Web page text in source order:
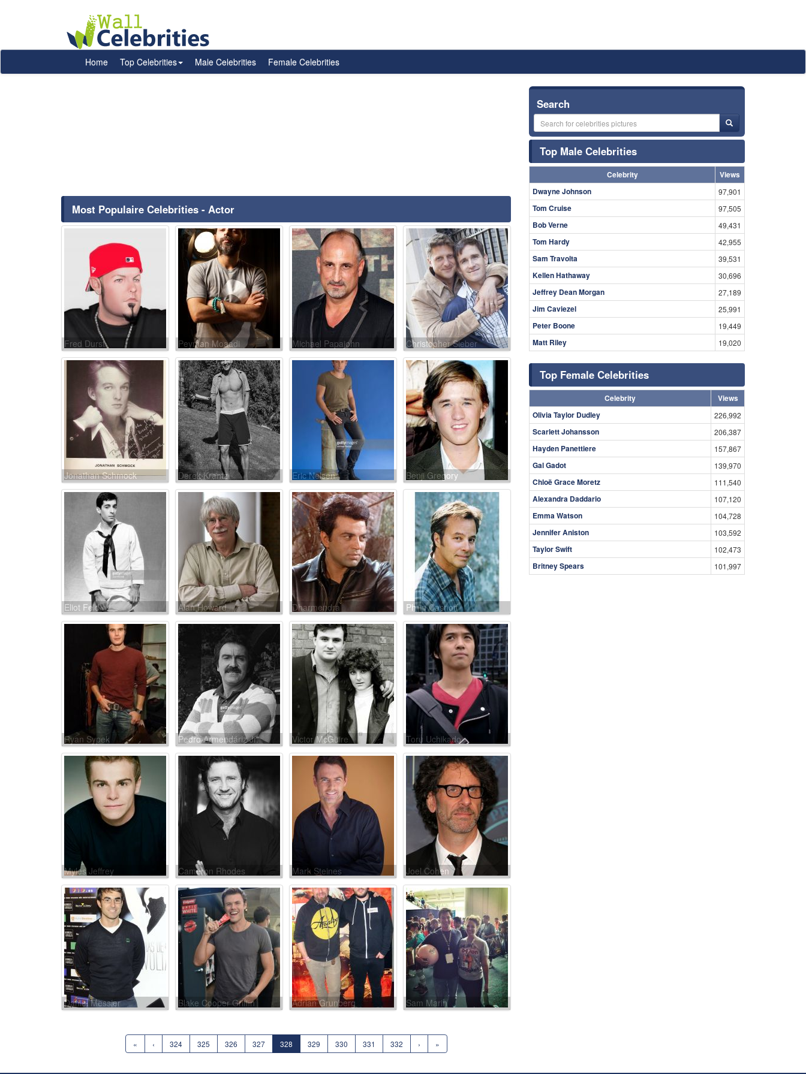
Home Top Celebrities Male Celebrities Female Celebrities
Most Populaire Celebrities - Actor
Fred Durst Peyman Moaadi Michael Papajohn Christopher Sieber
Jonathan Schmock Derek Krantz Eric Nelsen Benji Gregory
Eliot Feld Alan Howard Dharmendra Philip Casnoff
Ryan Sypek Pedro Armendáriz Jr. Victor McGuire Toru Uchikado
Myles Jeffrey Cameron Rhodes Mark Steines Joel Cohen
Daniel Messier Blake Cooper Griffin Adrian Grunberg Sam Marin
« ‹ 324 325 326 327 328 329 330 331 332 › »
Search
Top Male Celebrities
Celebrity
Views
Dwayne Johnson
97,901
Tom Cruise 97,505
Bob Verne 49,431
Tom Hardy 42,955
Sam Travolta 39,531
Kellen Hathaway 30,696
Jeffrey Dean Morgan 27,189
Jim Caviezel 25,991
Peter Boone 19,449
Matt Riley 19,020
Top Female Celebrities
Celebrity
Views
Olivia Taylor Dudley
226,992
Scarlett Johansson 206,387
Hayden Panettiere 157,867
Gal Gadot 139,970
Chloë Grace Moretz 111,540
Alexandra Daddario 107,120
Emma Watson 104,728
Jennifer Aniston 103,592
Taylor Swift 102,473
Britney Spears 101,997